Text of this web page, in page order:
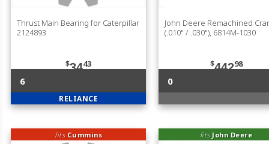
Thrust Main Bearing for Caterpillar
2124893
$3443
6
RELIANCE
John Deere Remachined
(.010" / .030"), 6814M-1030
$44298
0
fits Cummins fits John Deere